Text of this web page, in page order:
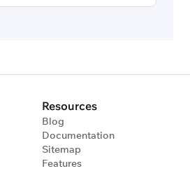
Resources
Blog
Documentation
Sitemap
Features